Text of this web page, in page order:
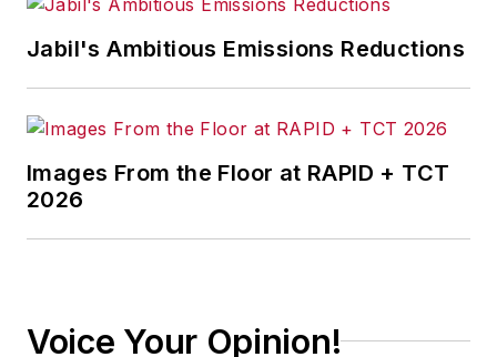
Jabil's Ambitious Emissions Reductions
Images From the Floor at RAPID + TCT
2026
Voice Your Opinion!